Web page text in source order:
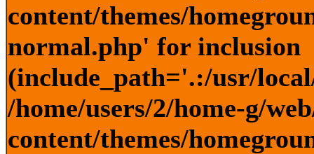
content/themes/
normal.php' for inclusion
(include_path='.:/usr/
/home/users/2/home-g/
content/themes/